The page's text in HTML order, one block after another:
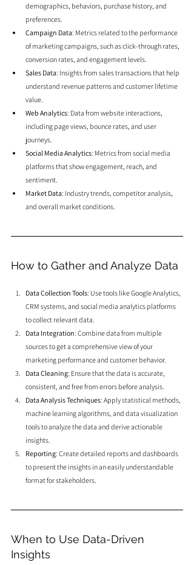
demographics, behaviors, purchase history, and
preferences.
Campaign Data: Metrics related to the performance
of marketing campaigns, such as click-through rates,
conversion rates, and engagement levels.
Sales Data: Insights from sales transactions that help
understand revenue patterns and customer lifetime
value.
Web Analytics: Data from website interactions,
including page views, bounce rates, and user
journeys.
Social Media Analytics: Metrics from social media
platforms that show engagement, reach, and
sentiment.
Market Data: Industry trends, competitor analysis,
and overall market conditions.
How to Gather and Analyze Data
Data Collection Tools: Use tools like Google Analytics,
CRM systems, and social media analytics platforms
to collect relevant data.
Data Integration: Combine data from multiple
sources to get a comprehensive view of your
marketing performance and customer behavior.
Data Cleaning: Ensure that the data is accurate,
consistent, and free from errors before analysis.
Data Analysis Techniques: Apply statistical methods,
machine learning algorithms, and data visualization
tools to analyze the data and derive actionable
insights.
Reporting: Create detailed reports and dashboards
to present the insights in an easily understandable
format for stakeholders.
When to Use Data-Driven
Insights